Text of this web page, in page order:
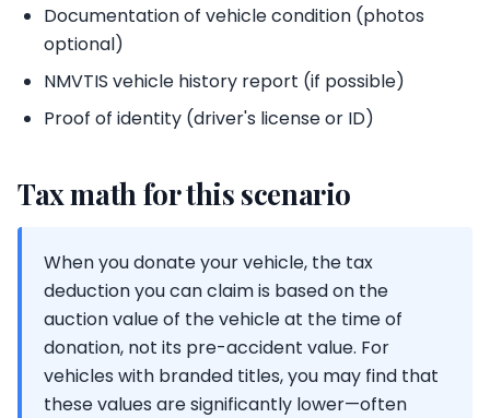
Documentation of vehicle condition (photos
optional)
NMVTIS vehicle history report (if possible)
Proof of identity (driver's license or ID)
Tax math for this scenario
When you donate your vehicle, the tax
deduction you can claim is based on the
auction value of the vehicle at the time of
donation, not its pre-accident value. For
vehicles with branded titles, you may find that
these values are significantly lower—often